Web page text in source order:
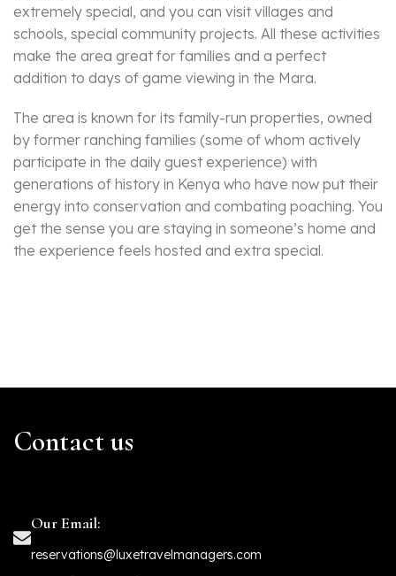
extremely special, and you can visit villages and
schools, special community projects. All these activities
make the area great for families and a perfect
addition to days of game viewing in the Mara.
The area is known for its family-run properties, owned
by former ranching families (some of whom actively
participate in the daily guest experience) with
generations of history in Kenya who have now put their
energy into conservation and combating poaching. You
get the sense you are staying in someone’s home and
the experience feels hosted and extra special.
Contact us
Our Email:
reservations@luxetravelmanagers.com